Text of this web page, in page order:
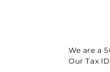
We are a
Our Tax